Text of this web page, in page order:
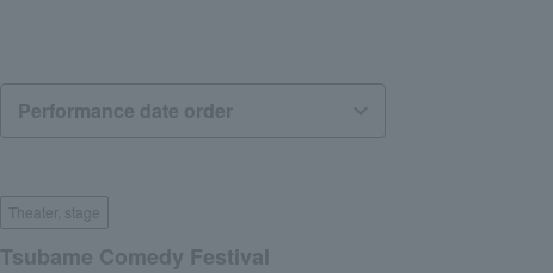
Theater, stage
Tsubame Comedy Festival